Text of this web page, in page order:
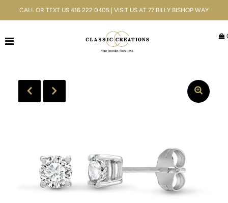
Men's
Services
CALL OR TEXT US 416.222.0405 | VISIT US AT 77 BILLY BISHOP WAY